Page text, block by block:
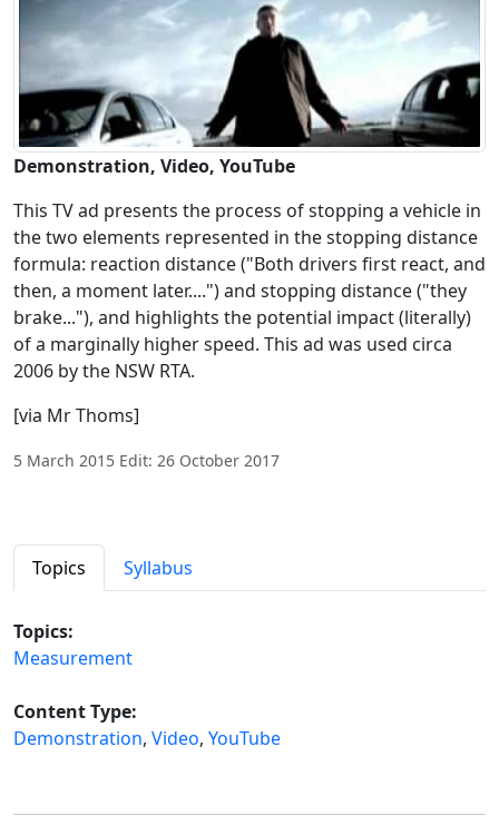
Demonstration, Video, YouTube
This TV ad presents the process of stopping a vehicle in
the two elements represented in the stopping distance
formula: reaction distance ("Both drivers first react, and
then, a moment later....") and stopping distance ("they
brake..."), and highlights the potential impact (literally)
of a marginally higher speed. This ad was used circa
2006 by the NSW RTA.
[via Mr Thoms]
5 March 2015 Edit: 26 October 2017
Topics Syllabus
Topics:
Measurement
Content Type:
Demonstration, Video, YouTube